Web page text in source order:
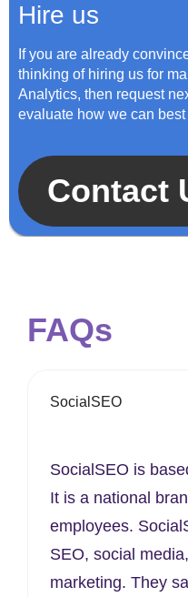
Hire us
If you are already
thinking of hiring us for
Analytics, then request
evaluate how we can
Contact
FAQs
SocialSEO
SocialSEO is
It is a national
employees.
SEO, social
marketing. They